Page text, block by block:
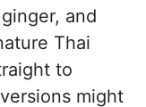
and
Thai
to
might